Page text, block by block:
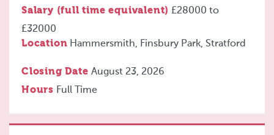
Salary (full time equivalent) £28000 to
£32000
Location Hammersmith, Finsbury Park, Stratford
Closing Date August 23, 2026
Hours Full Time